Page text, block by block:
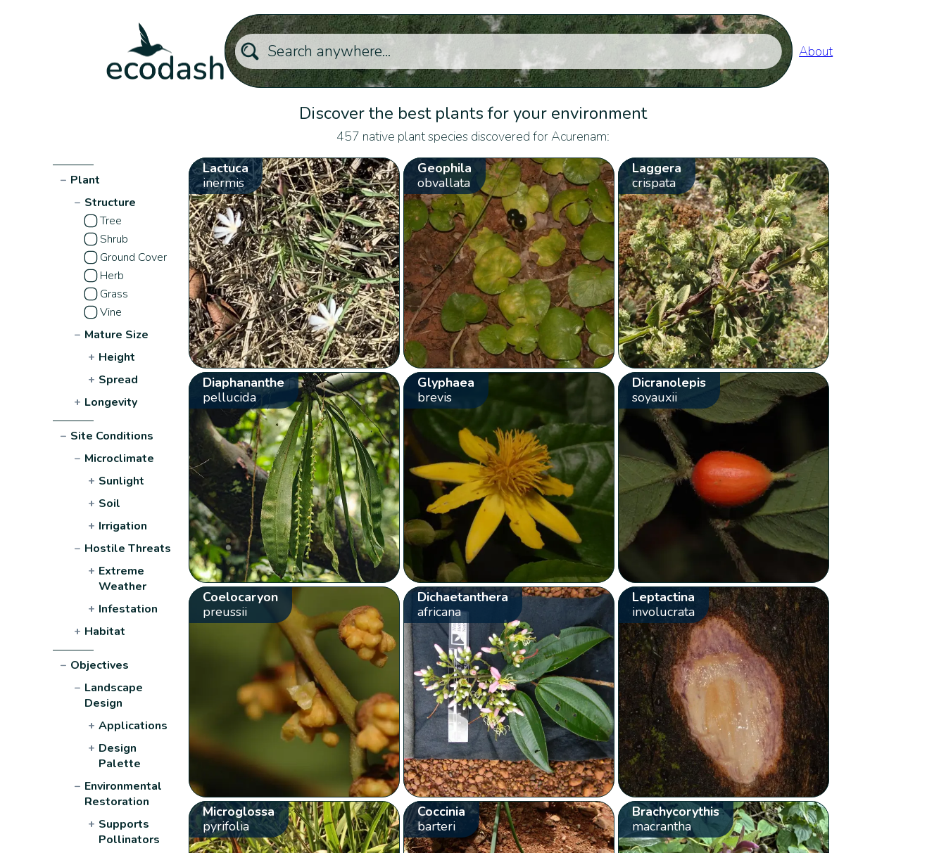
About
Discover the best plants for your environment
457 native plant species discovered for Acurenam:
− Plant
− Structure
Tree
Shrub
Ground Cover
Herb
Grass
Vine
− Mature Size
+ Height
+ Spread
+ Longevity
− Site Conditions
− Microclimate
+ Sunlight
+ Soil
+ Irrigation
− Hostile Threats
+ Extreme
Weather
+ Infestation
+ Habitat
− Objectives
− Landscape
Design
+ Applications
+ Design
Palette
− Environmental
Restoration
+ Supports
Pollinators
Lactuca
inermis
Geophila
obvallata
Laggera
crispata
Diaphananthe
pellucida
Glyphaea
brevis
Dicranolepis
soyauxii
Coelocaryon
preussii
Dichaetanthera
africana
Leptactina
involucrata
Microglossa
pyrifolia
Coccinia
barteri
Brachycorythis
macrantha